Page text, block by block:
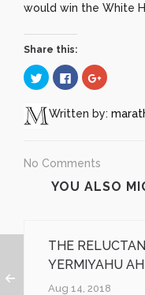
would win the White
Share this:
Click
to
share
Twitter
(Opens
Click
to
share
Facebook
(Opens
Click
to
Google+
(Opens
Written by:
No Comments
YOU ALSO
THE
YERMIYAHU
Aug 14, 2018